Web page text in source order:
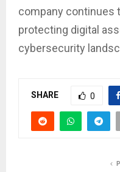
company continues
protecting digital
cybersecurity
SHARE 0